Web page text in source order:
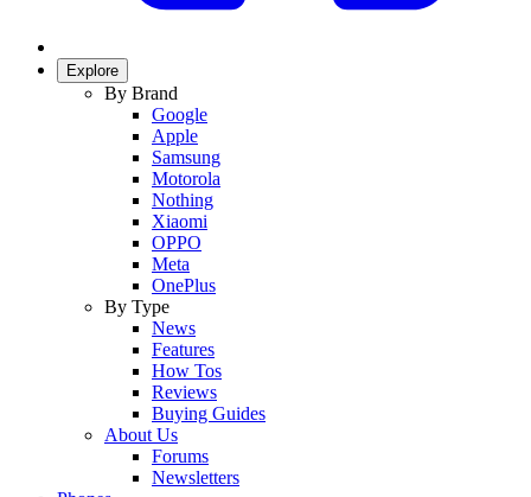
Explore
By Brand
Google
Apple
Samsung
Motorola
Nothing
Xiaomi
OPPO
Meta
OnePlus
By Type
News
Features
How Tos
Reviews
Buying Guides
About Us
Forums
Newsletters